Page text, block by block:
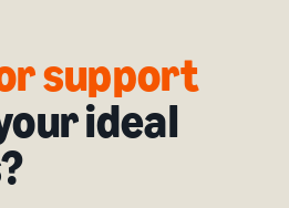
support
ideal